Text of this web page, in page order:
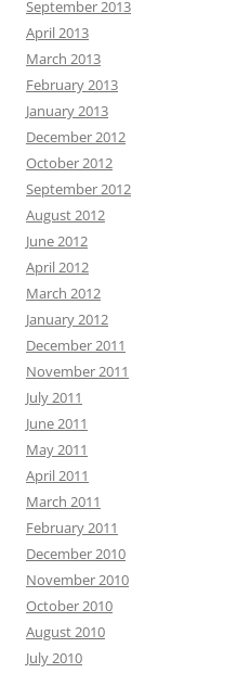
September 2013
April 2013
March 2013
February 2013
January 2013
December 2012
October 2012
September 2012
August 2012
June 2012
April 2012
March 2012
January 2012
December 2011
November 2011
July 2011
June 2011
May 2011
April 2011
March 2011
February 2011
December 2010
November 2010
October 2010
August 2010
July 2010